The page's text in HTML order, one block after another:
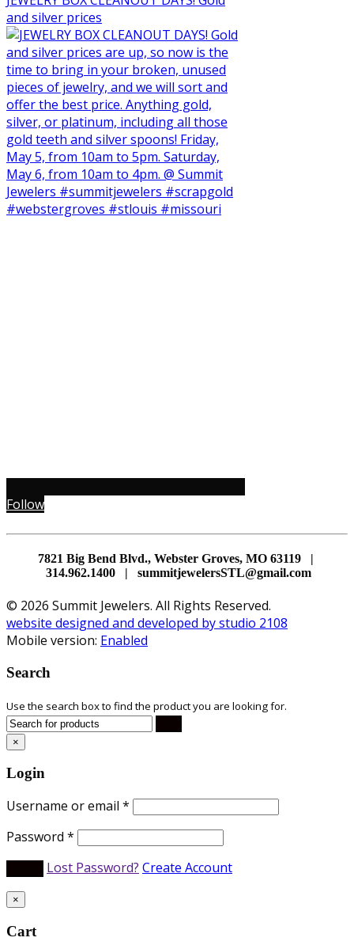
and silver prices
Follow
7821 Big Bend Blvd., Webster Groves, MO 63119 |
314.962.1400 | summitjewelersSTL@gmail.com
© 2026 Summit Jewelers. All Rights Reserved.
website designed and developed by studio 2108
Mobile version: Enabled
Search
Use the search box to find the product you are looking for.
×
Login
Username or email *
Password *
Lost Password? Create Account
×
Cart